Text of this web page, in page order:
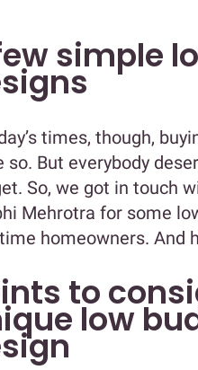
simple
times, though,
so. But everybody
So, we got in touch
Mehrotra for some
homeowners. And
to
low